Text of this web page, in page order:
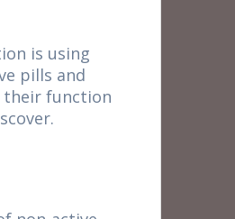
is using
pills and
their function